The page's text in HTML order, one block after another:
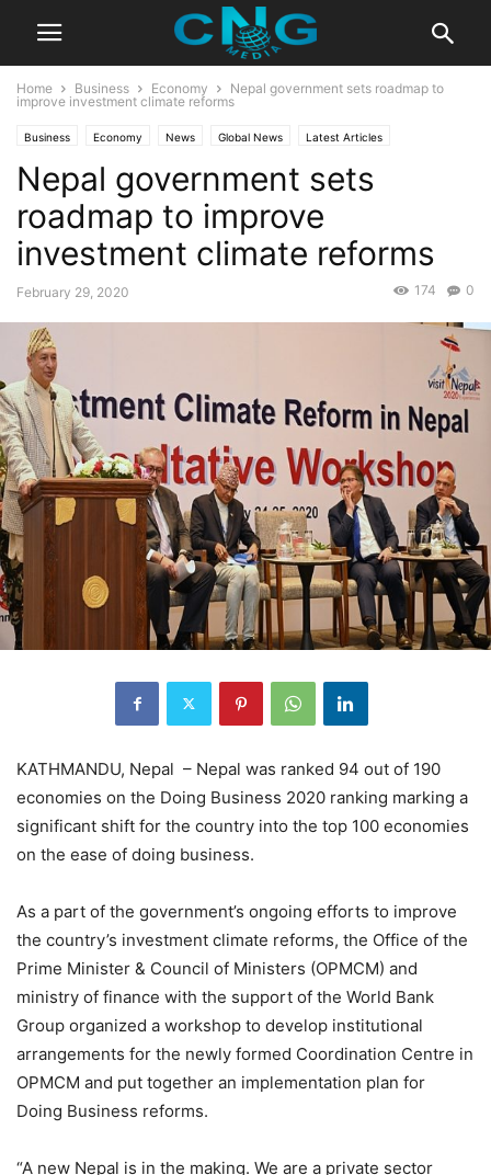
Home Business Economy
Nepal government sets roadmap to
improve investment climate reforms
Business Economy News Global News Latest Articles
Latest News
Nepal government sets
roadmap to improve
investment climate reforms
February 29, 2020 0
174
KATHMANDU, Nepal – Nepal was ranked 94 out of 190
economies on the Doing Business 2020 ranking marking a
significant shift for the country into the top 100 economies
on the ease of doing business.
As a part of the government’s ongoing efforts to improve
the country’s investment climate reforms, the Office of the
Prime Minister & Council of Ministers (OPMCM) and
ministry of finance with the support of the World Bank
Group organized a workshop to develop institutional
arrangements for the newly formed Coordination Centre in
OPMCM and put together an implementation plan for
Doing Business reforms.
“A new Nepal is in the making. We are a private sector